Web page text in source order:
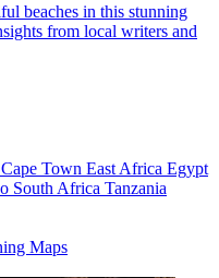
beaches in this stunning
from local writers and
Cape Town East Africa Egypt
South Africa Tanzania
Maps